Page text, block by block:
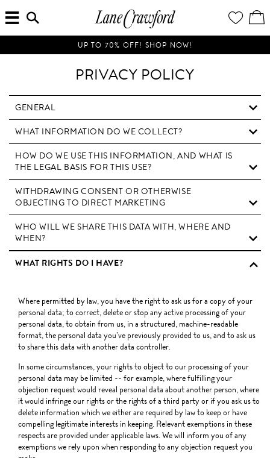
Luxury
Is
Now
Online.
Shop
Way,
Anytime,
Anywhere.
WISH
LIST
/
SEARCH
HERE...
UP TO 70% OFF! SHOP NOW!
PRIVACY POLICY
GENERAL
WHAT INFORMATION DO WE COLLECT?
HOW DO WE USE THIS INFORMATION, AND WHAT IS
THE LEGAL BASIS FOR THIS USE?
WITHDRAWING CONSENT OR OTHERWISE
OBJECTING TO DIRECT MARKETING
WHO WILL WE SHARE THIS DATA WITH, WHERE AND
WHEN?
WHAT RIGHTS DO I HAVE?
Where permitted by law, you have the right to ask us for a copy of your
personal data; to correct, delete or stop any active processing of your
personal data, to obtain from us, in a structured, machine-readable
format, the personal data you’ve previously provided to us, and to ask us
to share this data with another data controller.
In some circumstances, your rights to object to our processing of your
personal data may be limited -- for example, where fulfilling your
objection request would reveal personal data about another person, where
it would infringe our rights or the rights of a third party or if you ask us to
delete information which we either are required by law to keep or have
compelling legitimate interests in keeping. Relevant exemptions in these
respects are provided under applicable laws. We will inform you of any
exemptions we rely upon when responding to any objection request you